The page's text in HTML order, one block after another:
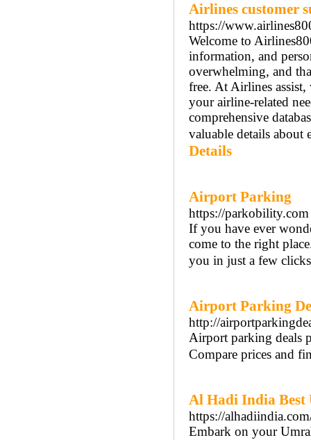
Airlines customer
https://
Welcome to
information, and
overwhelming, and
free. At Airlines
your airline-related
comprehensive
valuable details about
Details
Airport Parking
https://parkobility.com
If you have ever
come to the right
you in just a few
Airport Parking
http://
Airport parking deals
Compare prices and
Al Hadi India Best
https://
Embark on your